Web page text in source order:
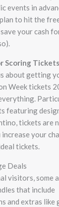
events in
to hit the
your cash
Scoring Tickets
about getting
Week tickets
featuring
tickets are
increase your
tickets.
Deals
visitors, some
that include
and extras like